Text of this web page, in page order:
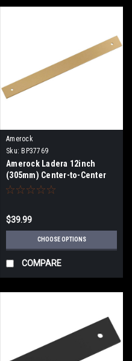
Amerock
Sku: BP37769
Amerock Ladera 12inch
(305mm) Center-to-Center
Appliance Pull Backplate
$39.99
CHOOSE OPTIONS
COMPARE